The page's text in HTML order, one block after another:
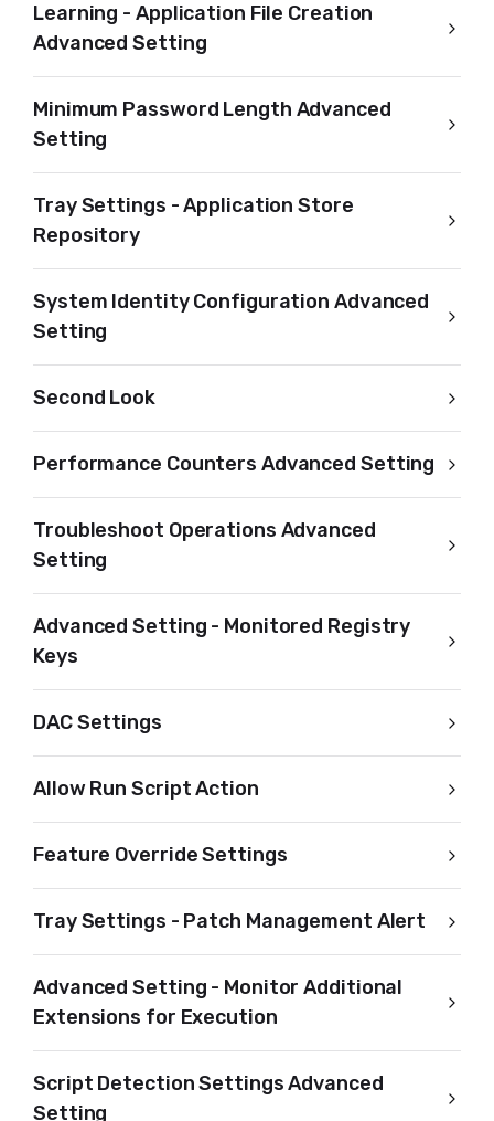
Learning - Application File Creation
Advanced Setting
Minimum Password Length Advanced
Setting
Tray Settings - Application Store
Repository
System Identity Configuration Advanced
Setting
Second Look
Performance Counters Advanced Setting
Troubleshoot Operations Advanced
Setting
Advanced Setting - Monitored Registry
Keys
DAC Settings
Allow Run Script Action
Feature Override Settings
Tray Settings - Patch Management Alert
Advanced Setting - Monitor Additional
Extensions for Execution
Script Detection Settings Advanced
Setting